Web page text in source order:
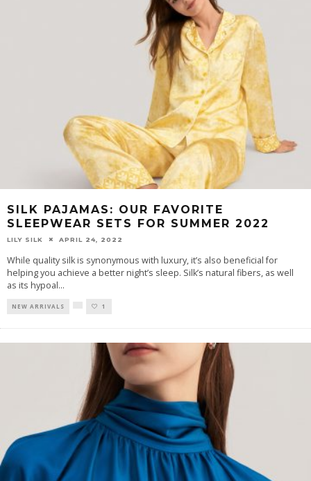
SILK PAJAMAS: OUR FAVORITE
SLEEPWEAR SETS FOR SUMMER 2022
LILY SILK APRIL 24, 2022
While quality silk is synonymous with luxury, it’s also beneficial for
helping you achieve a better night’s sleep. Silk’s natural fibers, as well
as its hypoal...
NEW ARRIVALS 1